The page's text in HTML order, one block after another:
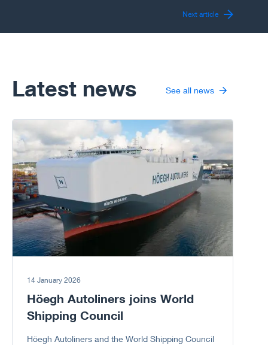
demand for
Next article
Latest news See all news
14 January 2026
Höegh Autoliners joins World
Shipping Council
Höegh Autoliners and the World Shipping Council